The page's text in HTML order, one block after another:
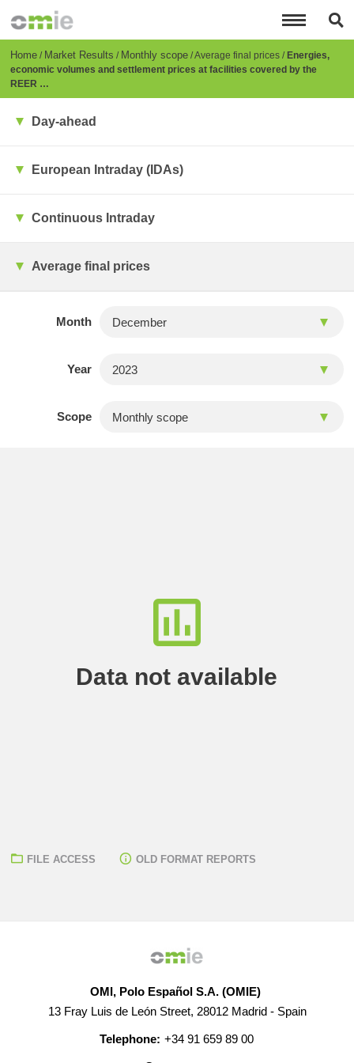
content
Breadcrumb
Home Market Results Monthly scope Average final prices Energies,
economic volumes and settlement prices at facilities covered by the
REER …
Day-ahead
European Intraday (IDAs)
Continuous Intraday
Average final prices
Month
Year
Scope
Data not available
FILE ACCESS OLD FORMAT REPORTS
OMI, Polo Español S.A. (OMIE)
13 Fray Luis de León Street, 28012 Madrid - Spain
Telephone: +34 91 659 89 00